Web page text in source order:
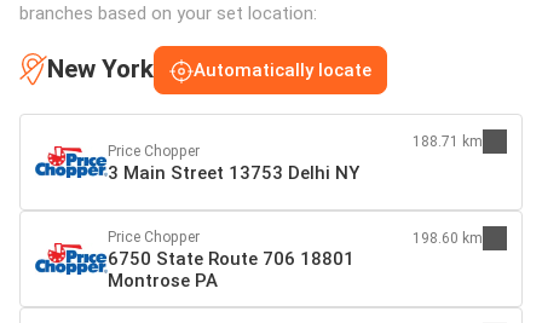
branches based on your set location:
New York Automatically locate
Price Chopper
3 Main Street 13753 Delhi NY
188.71 km
Price Chopper
6750 State Route 706 18801
Montrose PA
198.60 km